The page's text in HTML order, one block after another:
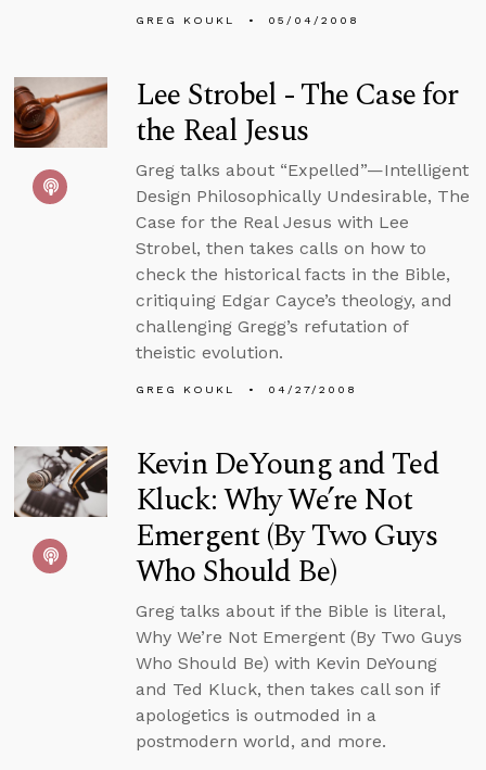
GREG KOUKL 05/04/2008
Lee Strobel - The Case for
the Real Jesus
Greg talks about “Expelled”—Intelligent
Design Philosophically Undesirable, The
Case for the Real Jesus with Lee
Strobel, then takes calls on how to
check the historical facts in the Bible,
critiquing Edgar Cayce’s theology, and
challenging Gregg’s refutation of
theistic evolution.
GREG KOUKL 04/27/2008
Kevin DeYoung and Ted
Kluck: Why We’re Not
Emergent (By Two Guys
Who Should Be)
Greg talks about if the Bible is literal,
Why We’re Not Emergent (By Two Guys
Who Should Be) with Kevin DeYoung
and Ted Kluck, then takes call son if
apologetics is outmoded in a
postmodern world, and more.